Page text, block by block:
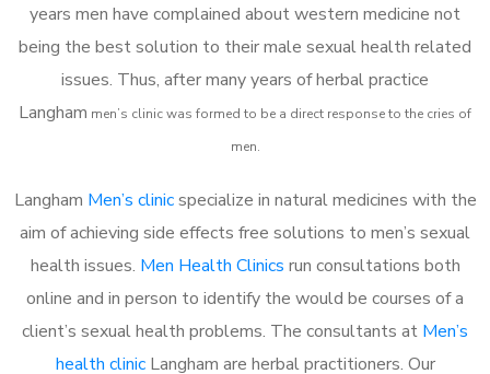
years men have complained about western medicine not
being the best solution to their male sexual health related
issues. Thus, after many years of herbal practice
Langham men’s clinic was formed to be a direct response to the cries of
men.
Langham Men’s clinicspecialize in natural medicines with the
aim of achieving side effects free solutions to men’s sexual
health issues. Men Health Clinics run consultations both
online and in person to identify the would be courses of a
client’s sexual health problems. The consultants at Men’s
health clinicLangham are herbal practitioners. Our